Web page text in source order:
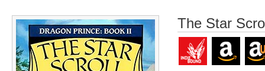
The Star